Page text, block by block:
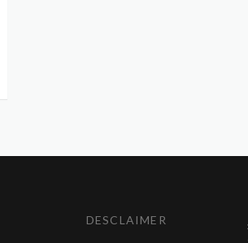
DESCLAIMER